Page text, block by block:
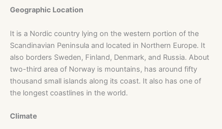
Geographic Location
It is a Nordic country lying on the western portion of the
Scandinavian Peninsula and located in Northern Europe. It
also borders Sweden, Finland, Denmark, and Russia. About
two-third area of Norway is mountains, has around fifty
thousand small islands along its coast. It also has one of
the longest coastlines in the world.
Climate